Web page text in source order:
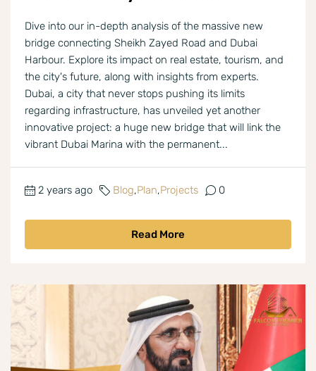
Dive into our in-depth analysis of the massive new
bridge connecting Sheikh Zayed Road and Dubai
Harbour. Explore its impact on real estate, tourism, and
the city's future, along with insights from experts.
Dubai, a city that never stops pushing its limits
regarding infrastructure, has unveiled yet another
innovative project: a huge new bridge that will link the
vibrant Dubai Marina with the permanent...
2 years ago Blog,Plan,Projects 0
Read More